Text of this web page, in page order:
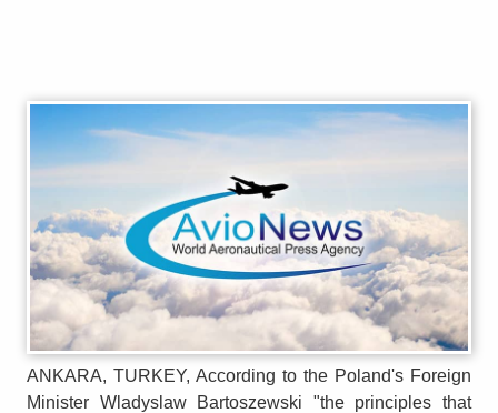
ANKARA, TURKEY, According to the Poland's Foreign
Minister Wladyslaw Bartoszewski "the principles that